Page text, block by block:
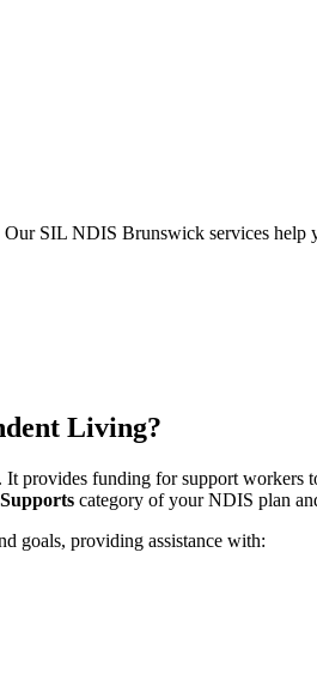
SIL NDIS Brunswick services help
Living?
It provides funding for support
category of your NDIS plan
goals, providing assistance with: